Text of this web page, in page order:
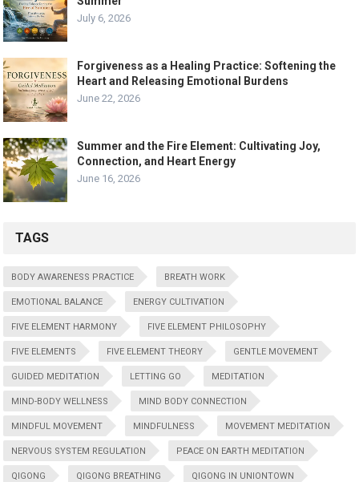
July 6, 2026
Forgiveness as a Healing Practice: Softening the
Heart and Releasing Emotional Burdens
June 22, 2026
Summer and the Fire Element: Cultivating Joy,
Connection, and Heart Energy
June 16, 2026
TAGS
BODY AWARENESS PRACTICE BREATH WORK
EMOTIONAL BALANCE ENERGY CULTIVATION
FIVE ELEMENT HARMONY FIVE ELEMENT PHILOSOPHY
FIVE ELEMENTS FIVE ELEMENT THEORY GENTLE MOVEMENT
GUIDED MEDITATION LETTING GO MEDITATION
MIND-BODY WELLNESS MIND BODY CONNECTION
MINDFUL MOVEMENT MINDFULNESS MOVEMENT MEDITATION
NERVOUS SYSTEM REGULATION PEACE ON EARTH MEDITATION
QIGONG QIGONG BREATHING QIGONG IN UNIONTOWN